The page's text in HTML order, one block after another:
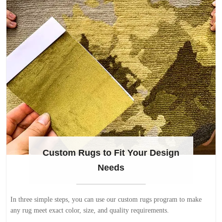
Custom Rugs to Fit Your Design
Needs
In three simple steps, you can use our custom rugs program to make
any rug meet exact color, size, and quality requirements.